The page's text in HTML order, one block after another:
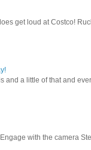
get loud at Costco!
and a little of that and
with the camera